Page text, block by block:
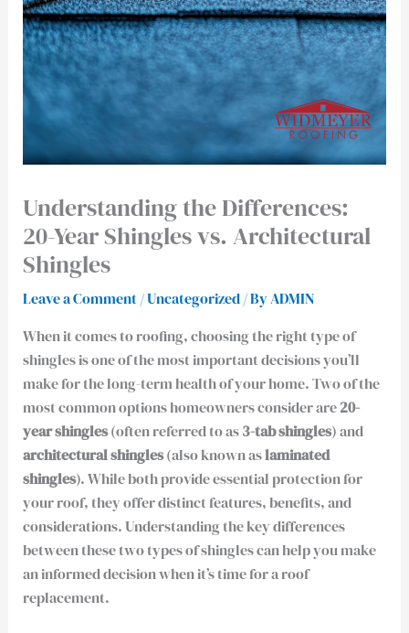
Understanding the Differences:
20-Year Shingles vs. Architectural
Shingles
Leave a Comment /Uncategorized/ ByADMIN
When it comes to roofing, choosing the right type of
shingles is one of the most important decisions you’ll
make for the long-term health of your home. Two of the
most common options homeowners consider are20-
year shingles(often referred to as3-tab shingles) and
architectural shingles(also known aslaminated
shingles). While both provide essential protection for
your roof, they offer distinct features, benefits, and
considerations. Understanding the key differences
between these two types of shingles can help you make
an informed decision when it’s time for a roof
replacement.